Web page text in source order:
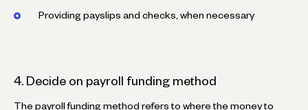
Providing payslips and checks, when necessary
4. Decide on payroll funding method
The payroll funding method refers to where the money to